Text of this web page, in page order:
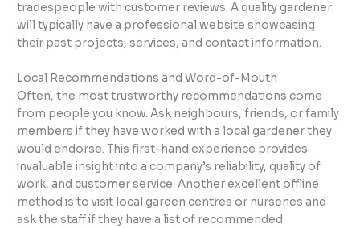
tradespeople with customer reviews. A quality gardener
will typically have a professional website showcasing
their past projects, services, and contact information.
Local Recommendations and Word-of-Mouth
Often, the most trustworthy recommendations come
from people you know. Ask neighbours, friends, or family
members if they have worked with a local gardener they
would endorse. This first-hand experience provides
invaluable insight into a company’s reliability, quality of
work, and customer service. Another excellent offline
method is to visit local garden centres or nurseries and
ask the staff if they have a list of recommended